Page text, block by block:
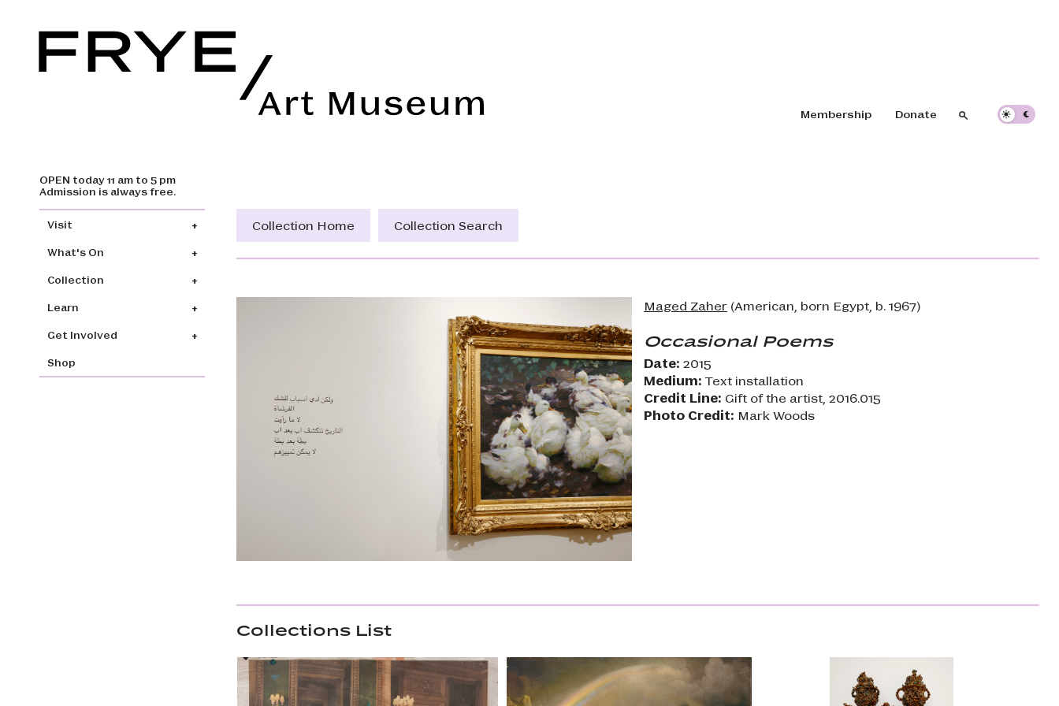
Skip to main content
Header navigation
Membership Donate SearchSearch
OPEN today 11 am to 5 pm
Admission is always free.
Main navigation
Visit
What's On
Collection
Learn
Get Involved
Shop
Collection Home Collection Search
Maged Zaher (American, born Egypt, b. 1967)
Occasional Poems
Date: 2015
Medium: Text installation
Credit Line: Gift of the artist, 2016.015
Photo Credit: Mark Woods
Collections List